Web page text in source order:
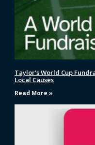
Taylor’s World Cup
Local Causes
Read More »